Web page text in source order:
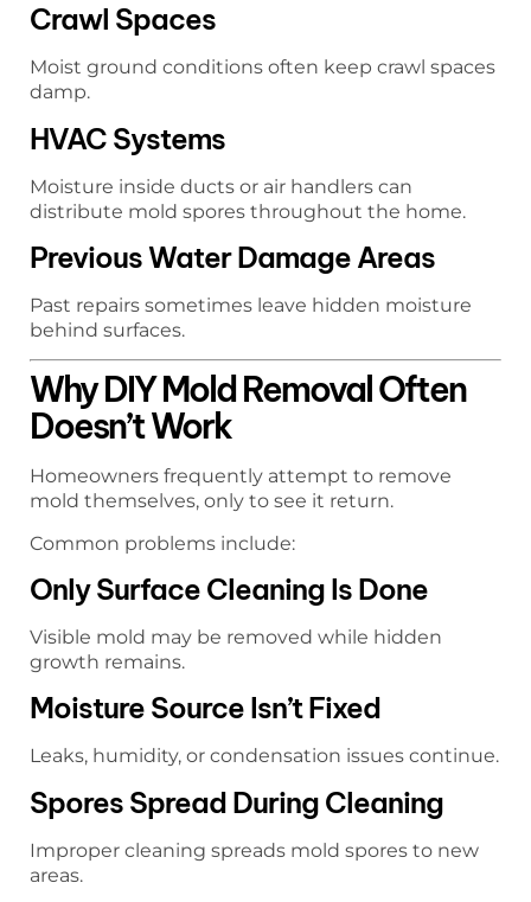
Crawl Spaces
Moist ground conditions often keep crawl spaces
damp.
HVAC Systems
Moisture inside ducts or air handlers can
distribute mold spores throughout the home.
Previous Water Damage Areas
Past repairs sometimes leave hidden moisture
behind surfaces.
Why DIY Mold Removal Often
Doesn’t Work
Homeowners frequently attempt to remove
mold themselves, only to see it return.
Common problems include:
Only Surface Cleaning Is Done
Visible mold may be removed while hidden
growth remains.
Moisture Source Isn’t Fixed
Leaks, humidity, or condensation issues continue.
Spores Spread During Cleaning
Improper cleaning spreads mold spores to new
areas.